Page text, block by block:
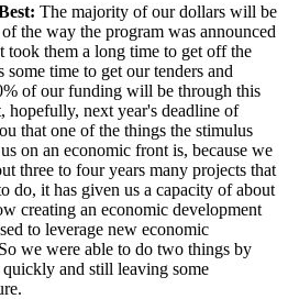
The majority of our dollars will be
the way the program was announced
took them a long time to get off the
time to get our tenders and
of our funding will be through this
hopefully, next year's deadline of
that one of the things the stimulus
on an economic front is, because we
three to four years many projects that
do, it has given us a capacity of about
creating an economic development
to leverage new economic
we were able to do two things by
and still leaving some